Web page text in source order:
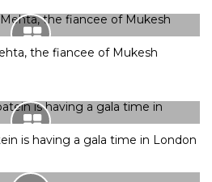
the fiancee of Mukesh
is having a gala time in London